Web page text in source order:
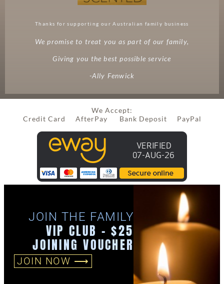
Thanks for supporting our Australian family business
We promise to treat you as part of our family,
Giving you the best possible service
-Ally Fenwick
We Accept:
Credit Card AfterPay Bank Deposit PayPal
JOIN THE FAMILY
VIP CLUB - $25
JOINING VOUCHER
JOIN NOW ⟶